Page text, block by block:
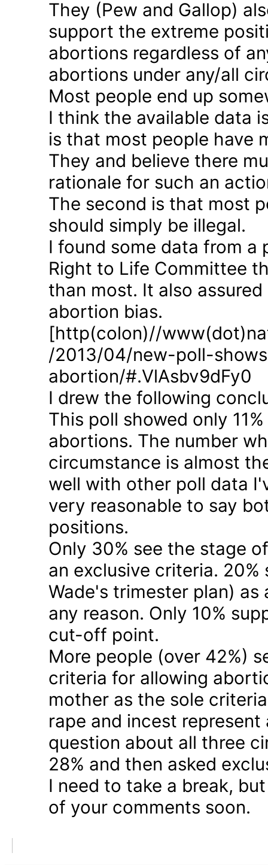
They (Pew and Gallop)
support the extreme
abortions regardless of
abortions under any/all
Most people end up
I think the available data
is that most people have
They and believe there
rationale for such an
The second is that most
should simply be illegal.
I found some data from a
Right to Life Committee
than most. It also
abortion bias.
[http(colon)//
/2013/04/new-poll-
abortion/#.VlAsbv9dFy0
I drew the following
This poll showed only
abortions. The number
circumstance is almost
well with other poll data
very reasonable to say
positions.
Only 30% see the stage
an exclusive criteria.
Wade's trimester plan)
any reason. Only 10%
cut-off point.
More people (over 42%)
criteria for allowing
mother as the sole
rape and incest
question about all three
28% and then asked
I need to take a break,
of your comments soon.